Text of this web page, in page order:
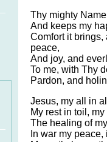
Thy mighty
And keeps my
Comfort it brings,
peace,
And joy, and
To me, with Thy
Pardon, and
Jesus, my all in
My rest in toil,
The healing of
In war my